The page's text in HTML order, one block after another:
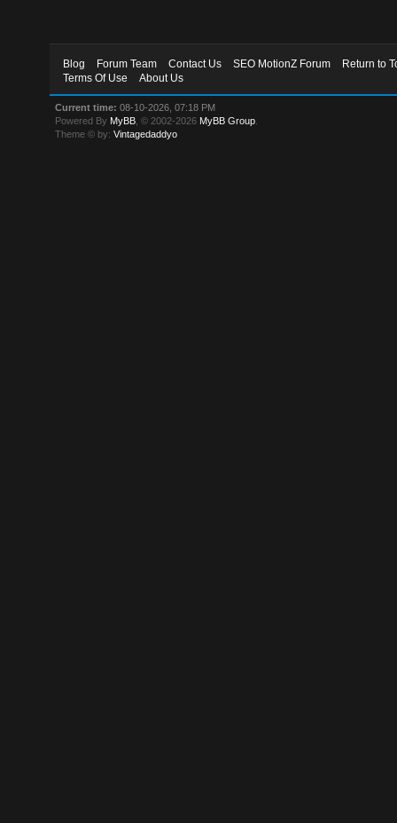
Blog Forum Team Contact Us SEO MotionZ Forum
Return to
Terms Of Use
About Us
Current time: 08-10-2026, 07:18 PM
Powered By MyBB , © 2002-2026 MyBB Group
Theme © by:Vintagedaddyo